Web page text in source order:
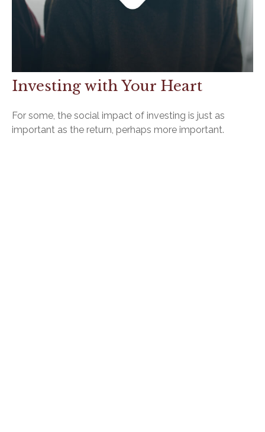
Investing with Your Heart
For some, the social impact of investing is just as
important as the return, perhaps more important.